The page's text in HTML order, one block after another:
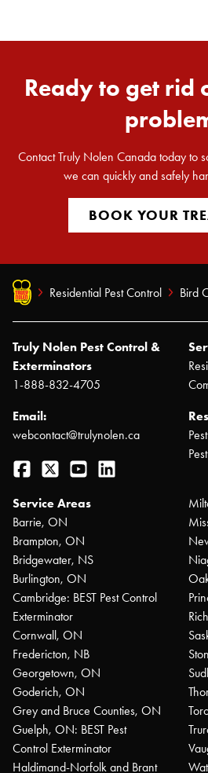
Ready to get rid
Contact Truly Nolen Canada today to
we can quickly and safely
BOOK YOUR
Residential Pest Control Bird
Truly Nolen Pest Control &
Exterminators
1-888-832-4705
Email:
webcontact@trulynolen.ca
Facebook
Twitter YouTube
Service Areas
Barrie, ON
Brampton, ON
Bridgewater, NS
Burlington, ON
Cambridge: BEST Pest Control
Exterminator
Cornwall, ON
Fredericton, NB
Georgetown, ON
Goderich, ON
Grey and Bruce Counties, ON
Guelph, ON: BEST Pest
Control Exterminator
Haldimand-Norfolk and Brant